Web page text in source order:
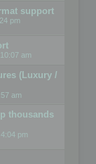
support
pm
am
(Luxury /
am
thousands
pm